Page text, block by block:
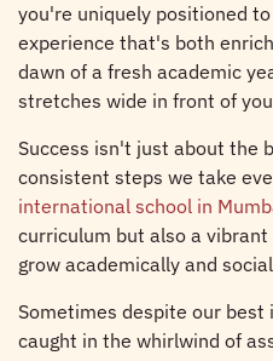
you're uniquely positioned
experience that's both
dawn of a fresh academic
stretches wide in front of
Success isn't just about the
consistent steps we take
international school in
curriculum but also a
grow academically and
Sometimes despite our
caught in the whirlwind of